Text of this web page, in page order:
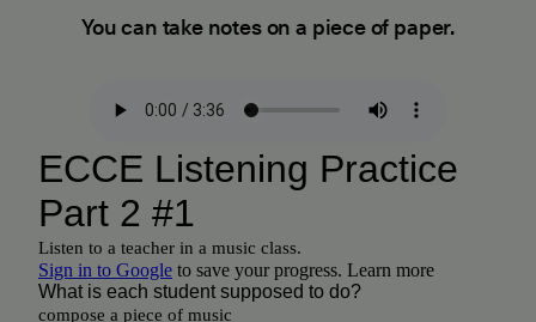
You can take notes on a piece of paper.